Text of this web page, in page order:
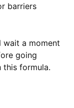
barriers
a moment
going
formula.